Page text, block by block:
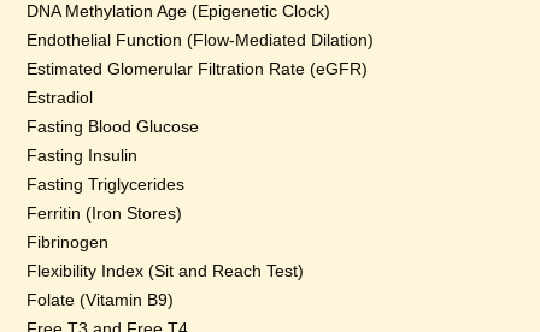
DNA Methylation Age (Epigenetic Clock)
Endothelial Function (Flow-Mediated Dilation)
Estimated Glomerular Filtration Rate (eGFR)
Estradiol
Fasting Blood Glucose
Fasting Insulin
Fasting Triglycerides
Ferritin (Iron Stores)
Fibrinogen
Flexibility Index (Sit and Reach Test)
Folate (Vitamin B9)